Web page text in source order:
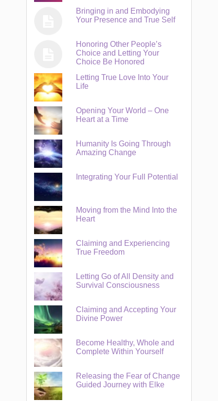
Bringing in and Embodying
Your Presence and True Self
Honoring Other People’s
Choice and Letting Your
Choice Be Honored
Letting True Love Into Your
Life
Opening Your World – One
Heart at a Time
Humanity Is Going Through
Amazing Change
Integrating Your Full Potential
Moving from the Mind Into the
Heart
Claiming and Experiencing
True Freedom
Letting Go of All Density and
Survival Consciousness
Claiming and Accepting Your
Divine Power
Become Healthy, Whole and
Complete Within Yourself
Releasing the Fear of Change
Guided Journey with Elke